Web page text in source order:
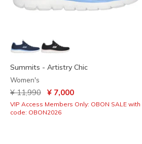
Summits - Artistry Chic
Women's
Price reduced from
¥ 11,990 to¥ 7,000
VIP Access Members Only: OBON SALE with
code: OBON2026